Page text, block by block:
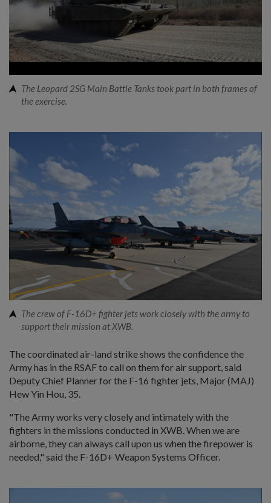
The Leopard 2SG Main Battle Tanks took part in both frames of
the exercise.
The crew of F-16D+ fighter jets work closely with the army to
support their mission at XWB.
The coordinated air-land strike shows the confidence the
Army has in the RSAF to call on them for air support, said
Deputy Chief Planner for the F-16 fighter jets, Major (MAJ)
Hew Yin Hou, 35.
"The Army works very closely and intimately with the
fighters in the missions conducted in XWB. When we are
airborne, they can always call upon us when the firepower is
needed," said the F-16D+ Weapon Systems Officer.